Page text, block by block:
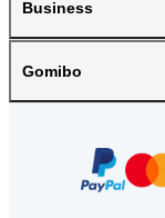
Business
Gomibo